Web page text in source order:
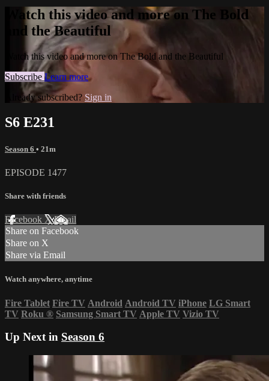
Watch this video and more on The Bold
and the Beautiful
Watch this video and more on The Bold and the Beautiful
Subscribe Learn more
Already subscribed? Sign in
S6 E231
Season 6 • 21m
EPISODE 1477
Share with friends
Facebook XEmail
Share on Facebook
Share on X
Share via Email
Watch anywhere, anytime
Fire Tablet Fire TV Android Android TV iPhone LG Smart
TV Roku ® Samsung Smart TV Apple TV Vizio TV
Up Next in Season 6